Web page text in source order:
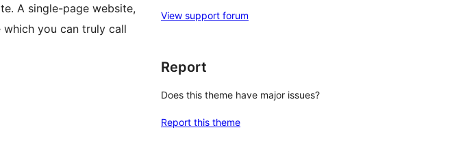
A single-page website,
which you can truly call
View support forum
Report
Does this theme have major issues?
Report this theme